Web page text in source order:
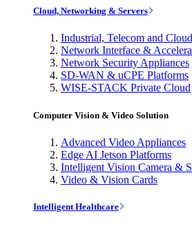
Cloud, Networking & Servers
Industrial, Telecom and
Network Interface &
Network Security Appliances
SD-WAN & uCPE Platforms
WISE-STACK Private Cloud
Computer Vision & Video Solution
Advanced Video Appliances
Edge AI Jetson Platforms
Intelligent Vision Camera &
Video & Vision Cards
Intelligent Healthcare